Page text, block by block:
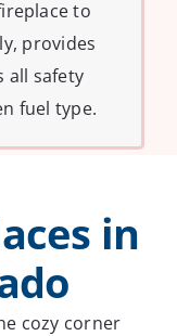
to
provides
all safety
fuel type.
in
cozy corner